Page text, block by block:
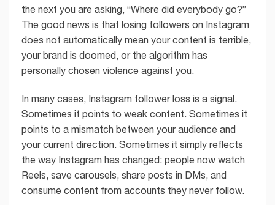
the next you are asking, “Where did everybody go?”
The good news is that losing followers on Instagram
does not automatically mean your content is terrible,
your brand is doomed, or the algorithm has
personally chosen violence against you.
In many cases, Instagram follower loss is a signal.
Sometimes it points to weak content. Sometimes it
points to a mismatch between your audience and
your current direction. Sometimes it simply reflects
the way Instagram has changed: people now watch
Reels, save carousels, share posts in DMs, and
consume content from accounts they never follow.